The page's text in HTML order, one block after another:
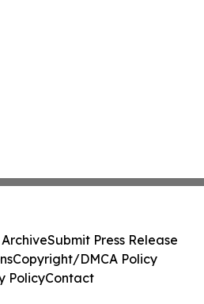
Submit Press Release
Copyright/DMCA Policy
PolicyContact